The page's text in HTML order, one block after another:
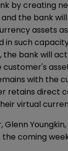
by creating
the bank
assets
in such
the bank will
customer's
with the
retains direct
virtual
Glenn
coming